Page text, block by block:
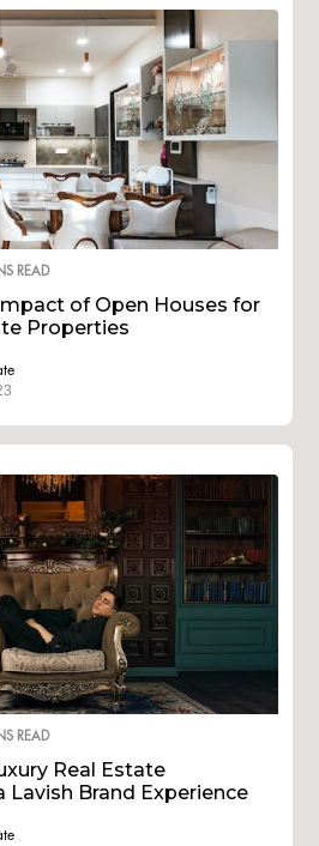
READ
of Open Houses for
Properties
READ
Real Estate
Lavish Brand Experience